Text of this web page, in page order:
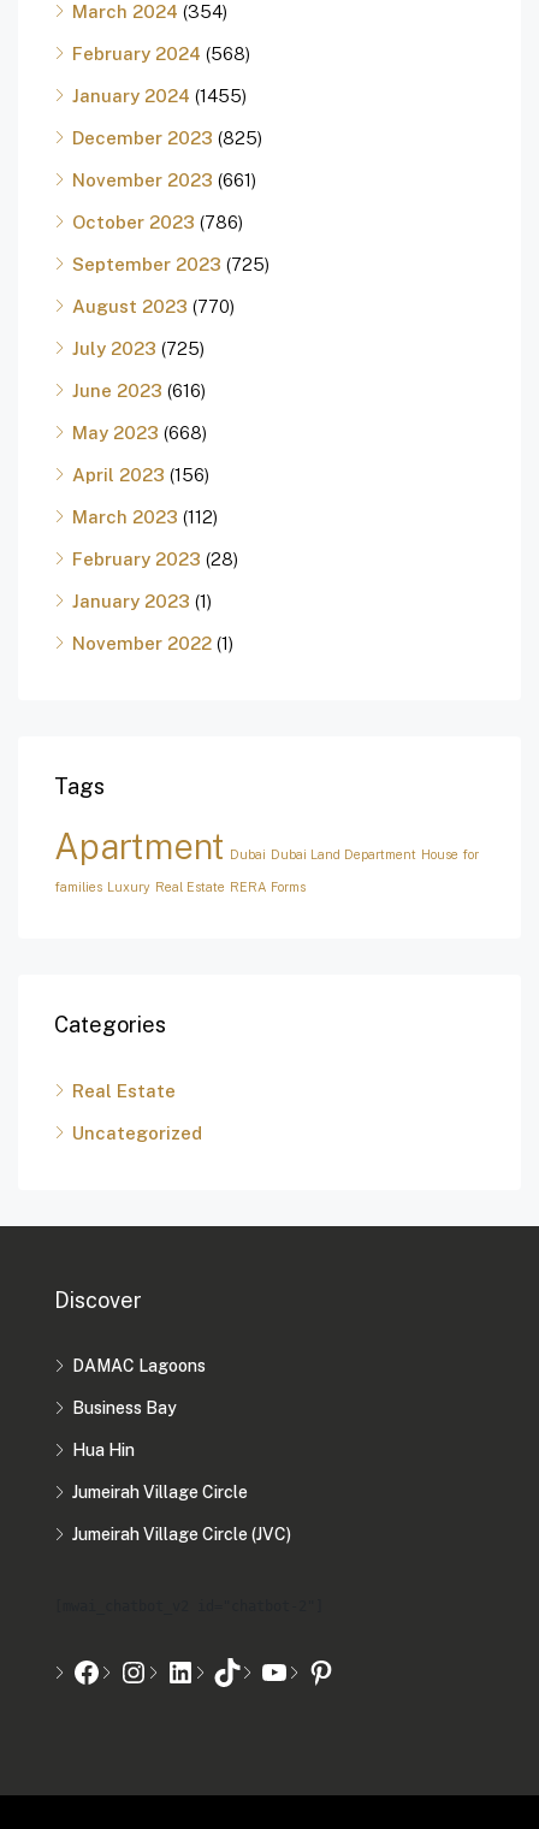
March 2024 (354)
February 2024 (568)
January 2024 (1455)
December 2023 (825)
November 2023 (661)
October 2023 (786)
September 2023 (725)
August 2023 (770)
July 2023 (725)
June 2023 (616)
May 2023 (668)
April 2023 (156)
March 2023 (112)
February 2023 (28)
January 2023 (1)
November 2022 (1)
Tags
Apartment Dubai Dubai Land Department House for
families Luxury Real Estate RERA Forms
Categories
Real Estate
Uncategorized
Discover
DAMAC Lagoons
Business Bay
Hua Hin
Jumeirah Village Circle
Jumeirah Village Circle (JVC)